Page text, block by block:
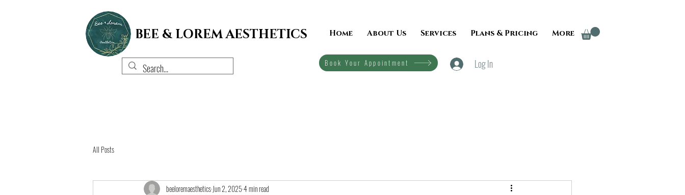
BEE & LOREM AESTHETICS Home About Us Services Plans & Pricing More
Book Your Appointment Log In
All Posts
beeloremaestheticsJun 2, 20254 min read